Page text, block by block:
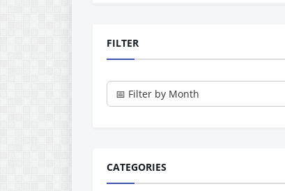
FILTER
CATEGORIES